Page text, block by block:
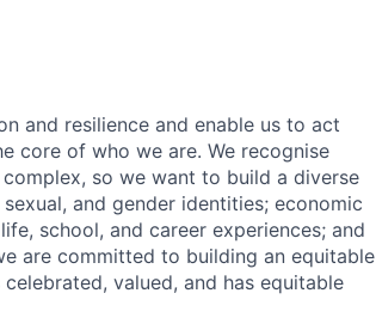
and resilience and enable us to act
core of who we are. We recognise
so we want to build a diverse
and gender identities; economic
school, and career experiences; and
are committed to building an equitable
valued, and has equitable